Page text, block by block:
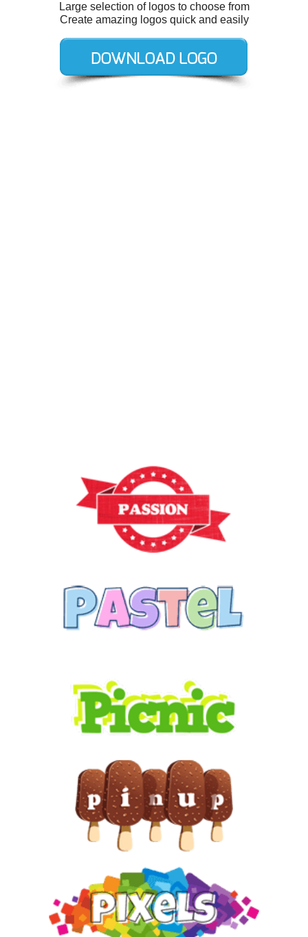
Large selection of logos to choose from
Create amazing logos quick and easily